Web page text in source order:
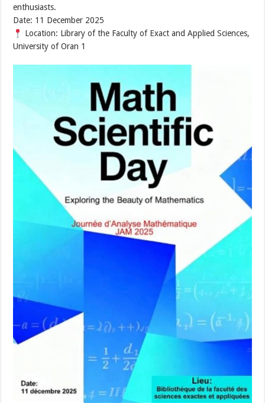
enthusiasts.
Date: 11 December 2025
Location: Library of the Faculty of Exact and Applied Sciences,
University of Oran 1